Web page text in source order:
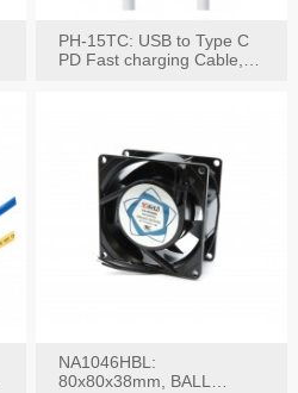
PH-15TC: USB to Type C
PD Fast charging Cable,
NA1046HBL:
80x80x38mm, BALL